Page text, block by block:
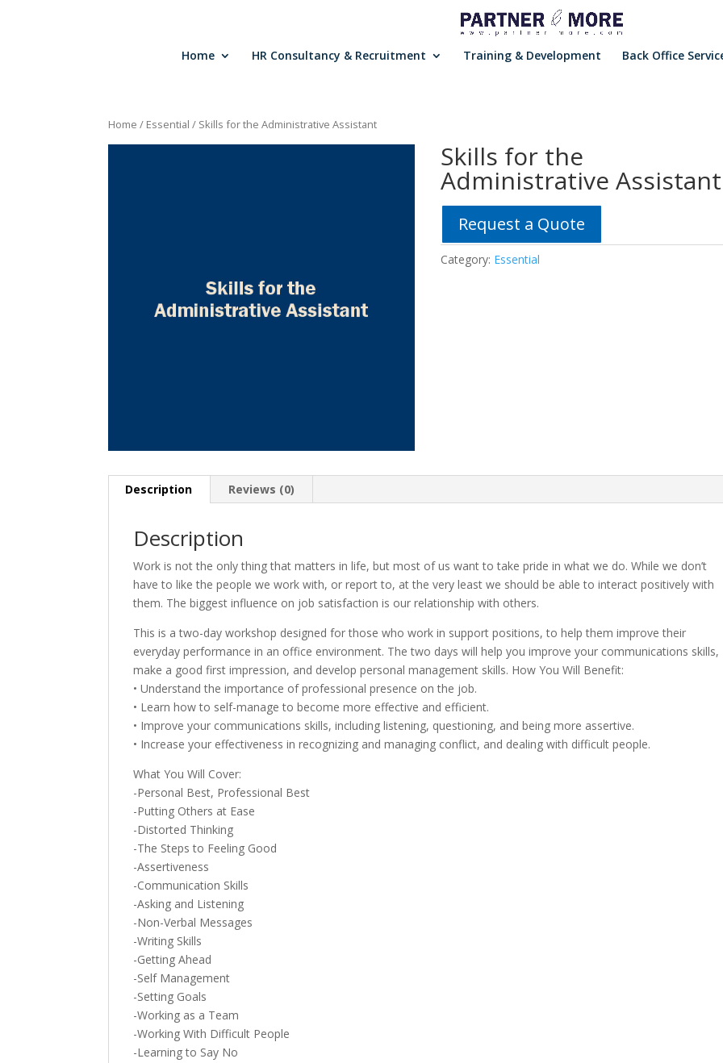
Home HR Consultancy & Recruitment Training & Development Back Office
Home / Essential / Skills for the Administrative Assistant
Skills for the
Administrative Assistant
Request a Quote
Category: Essential
Description Reviews (0)
Description
Work is not the only thing that matters in life, but most of us want to take pride in what we do. While we don’t
have to like the people we work with, or report to, at the very least we should be able to interact positively with
them. The biggest influence on job satisfaction is our relationship with others.
This is a two-day workshop designed for those who work in support positions, to help them improve their
everyday performance in an office environment. The two days will help you improve your communications skills,
make a good first impression, and develop personal management skills. How You Will Benefit:
• Understand the importance of professional presence on the job.
• Learn how to self-manage to become more effective and efficient.
• Improve your communications skills, including listening, questioning, and being more assertive.
• Increase your effectiveness in recognizing and managing conflict, and dealing with difficult people.
What You Will Cover:
-Personal Best, Professional Best
-Putting Others at Ease
-Distorted Thinking
-The Steps to Feeling Good
-Assertiveness
-Communication Skills
-Asking and Listening
-Non-Verbal Messages
-Writing Skills
-Getting Ahead
-Self Management
-Setting Goals
-Working as a Team
-Working With Difficult People
-Learning to Say No